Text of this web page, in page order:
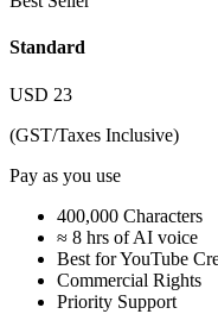
Standard
USD 23
(GST/Taxes Inclusive)
Pay as you use
400,000 Characters
≈ 8 hrs of AI voice
Best for YouTube
Commercial Rights
Priority Support